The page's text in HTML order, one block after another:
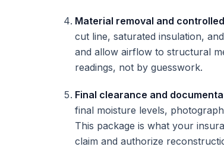
Material removal and
cut line, saturated insulation,
and allow airflow to structural
readings, not by guesswork.
Final clearance and
final moisture levels,
This package is what your
claim and authorize